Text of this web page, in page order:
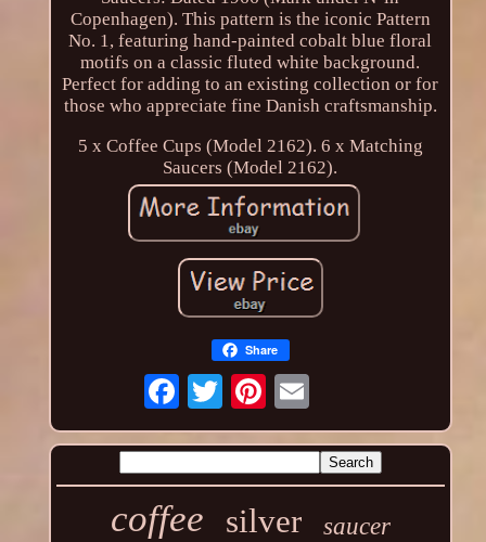
Copenhagen). This pattern is the iconic Pattern
No. 1, featuring hand-painted cobalt blue floral
motifs on a classic fluted white background.
Perfect for adding to an existing collection or for
those who appreciate fine Danish craftsmanship.
5 x Coffee Cups (Model 2162). 6 x Matching
Saucers (Model 2162).
Share
coffee silver saucer